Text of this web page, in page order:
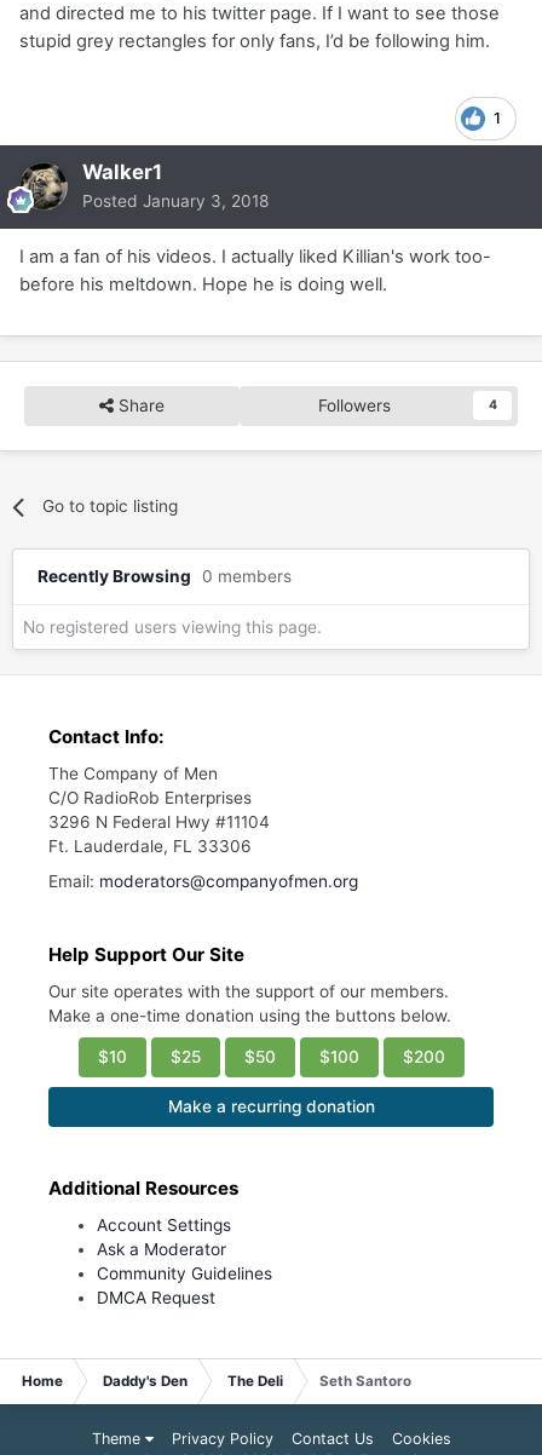
and directed me to his twitter page. If I want to see those
stupid grey rectangles for only fans, I’d be following him.
1
Walker1
Posted January 3, 2018
I am a fan of his videos. I actually liked Killian's work too-
before his meltdown. Hope he is doing well.
Share Followers 4
Go to topic listing
Recently Browsing 0 members
No registered users viewing this page.
Contact Info:
The Company of Men
C/O RadioRob Enterprises
3296 N Federal Hwy #11104
Ft. Lauderdale, FL 33306
Email: moderators@companyofmen.org
Help Support Our Site
Our site operates with the support of our members.
Make a one-time donation using the buttons below.
$10 $25 $50 $100 $200
Make a recurring donation
Additional Resources
Account Settings
Ask a Moderator
Community Guidelines
DMCA Request
Home Daddy's Den The Deli Seth Santoro
Theme Privacy Policy Contact Us
Cookies